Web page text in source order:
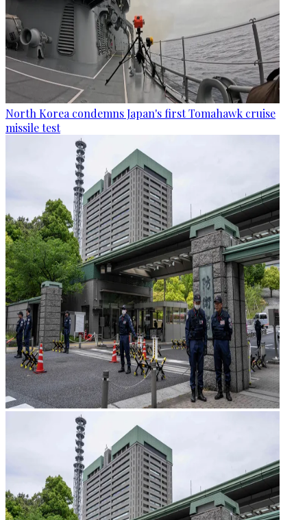
North Korea condemns Japan's first Tomahawk cruise
missile test